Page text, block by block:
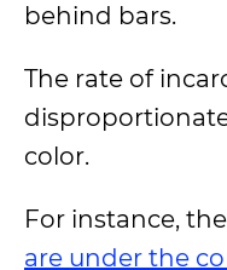
behind bars.
The rate of
color.
For instance,
are under the